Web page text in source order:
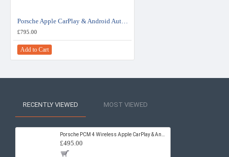
£795.00
Add to Cart
RECENTLY VIEWED MOST VIEWED
£495.00